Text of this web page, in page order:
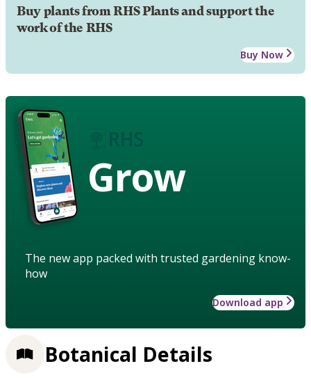
Buy plants from RHS Plants and support the
work of the RHS
Buy Now
Grow
The new app packed with trusted gardening know-
how
Download app
Botanical Details